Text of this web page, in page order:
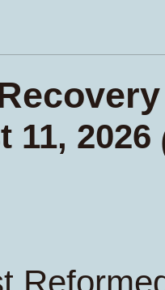
11, 2026